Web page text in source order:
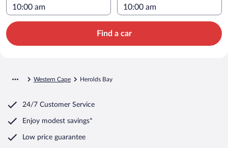
Find a car
Western Cape Herolds Bay
24/7 Customer Service
Enjoy modest savings*
Low price guarantee